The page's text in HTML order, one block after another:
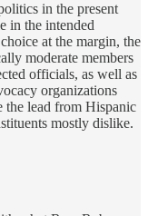
in the present
in the intended
at the margin, the
moderate members
officials, as well as
organizations
the lead from Hispanic
mostly dislike.